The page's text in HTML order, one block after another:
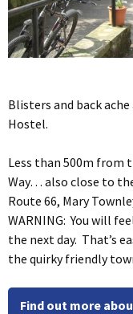
Blisters and back
Hostel.
Less than 500m from
Way… also close to
Route 66, Mary
WARNING: You will
the next day. That’s
the quirky friendly
Find out more